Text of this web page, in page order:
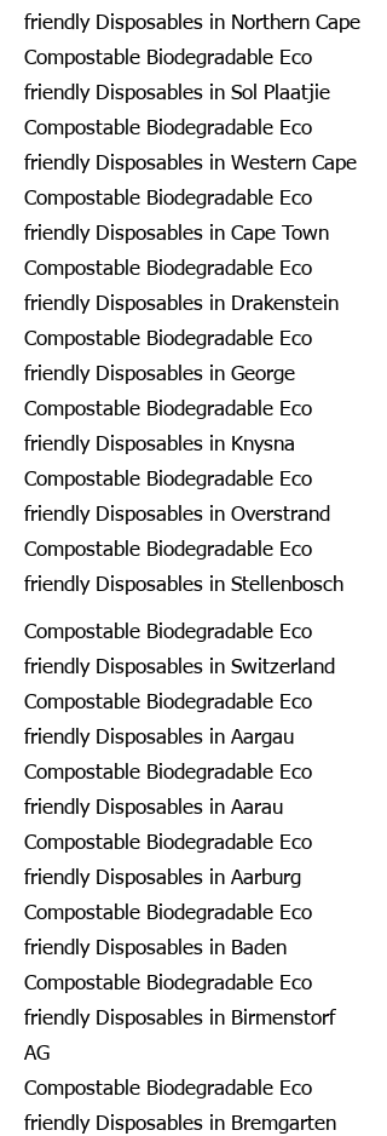
friendly Disposables in Northern Cape
Compostable Biodegradable Eco
friendly Disposables in Sol Plaatjie
Compostable Biodegradable Eco
friendly Disposables in Western Cape
Compostable Biodegradable Eco
friendly Disposables in Cape Town
Compostable Biodegradable Eco
friendly Disposables in Drakenstein
Compostable Biodegradable Eco
friendly Disposables in George
Compostable Biodegradable Eco
friendly Disposables in Knysna
Compostable Biodegradable Eco
friendly Disposables in Overstrand
Compostable Biodegradable Eco
friendly Disposables in Stellenbosch
Compostable Biodegradable Eco
friendly Disposables in Switzerland
Compostable Biodegradable Eco
friendly Disposables in Aargau
Compostable Biodegradable Eco
friendly Disposables in Aarau
Compostable Biodegradable Eco
friendly Disposables in Aarburg
Compostable Biodegradable Eco
friendly Disposables in Baden
Compostable Biodegradable Eco
friendly Disposables in Birmenstorf
AG
Compostable Biodegradable Eco
friendly Disposables in Bremgarten